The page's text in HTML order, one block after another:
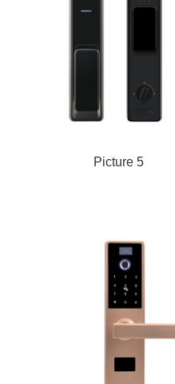
Picture 5